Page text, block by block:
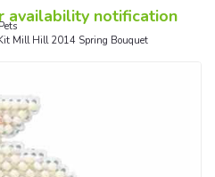
availability notification
Mill Hill 2014 Spring Bouquet